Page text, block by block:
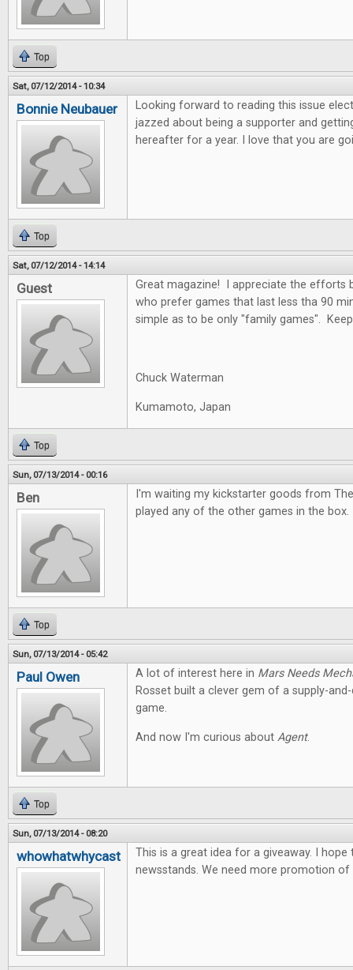
Top
Sat, 07/12/2014 - 10:34
Bonnie Neubauer
Looking forward to reading this issue
jazzed about being a supporter and
hereafter for a year. I love that you are
Top
Sat, 07/12/2014 - 14:14
Guest
Great magazine! I appreciate the efforts
who prefer games that last less tha 90
simple as to be only "family games".
Chuck Waterman
Kumamoto, Japan
Top
Sun, 07/13/2014 - 00:16
Ben
I'm waiting my kickstarter goods from
played any of the other games in the box.
Top
Sun, 07/13/2014 - 05:42
Paul Owen A lot of interest here in Mars Needs
Rosset built a clever gem of a supply-
game.
And now I'm curious about Agent.
Top
Sun, 07/13/2014 - 08:20
whowhatwhycast
This is a great idea for a giveaway. I
newsstands. We need more promotion of